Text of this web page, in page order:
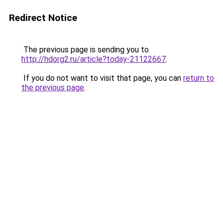
Redirect Notice
The previous page is sending you to
http://hdorg2.ru/article?today-21122667.
If you do not want to visit that page, you can return to
the previous page.